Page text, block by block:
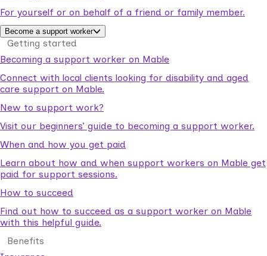
For yourself or on behalf of a friend or family member.
Become a support worker
Getting started
Becoming a support worker on Mable
Connect with local clients looking for disability and aged
care support on Mable.
New to support work?
Visit our beginners’ guide to becoming a support worker.
When and how you get paid
Learn about how and when support workers on Mable get
paid for support sessions.
How to succeed
Find out how to succeed as a support worker on Mable
with this helpful guide.
Benefits